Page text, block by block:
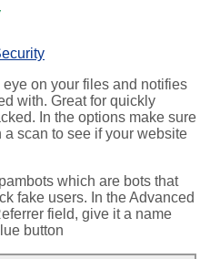
on your files and notifies
with. Great for quickly
In the options make sure
scan to see if your website
which are bots that
fake users. In the Advanced
field, give it a name
button